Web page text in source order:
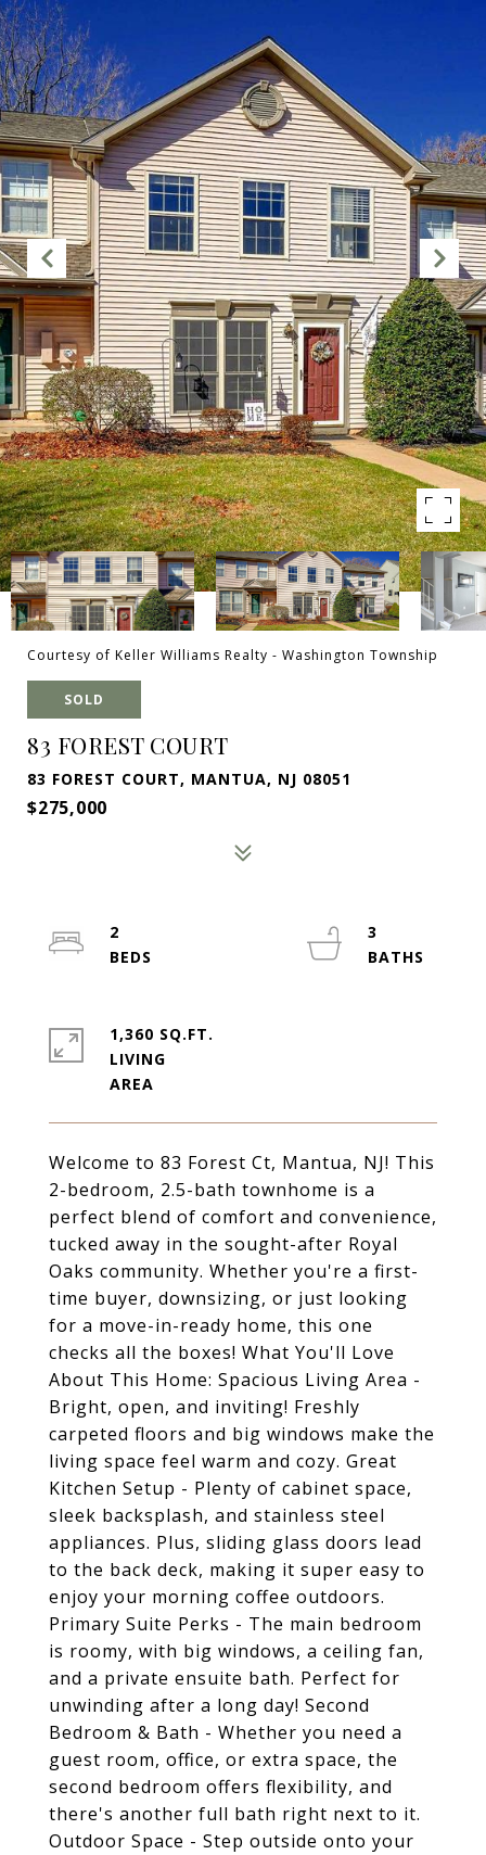
Courtesy of Keller Williams Realty - Washington Township
SOLD
83 FOREST COURT
83 FOREST COURT, MANTUA, NJ 08051
$275,000
Welcome to 83 Forest Ct, Mantua, NJ! This
2-bedroom, 2.5-bath townhome is a
perfect blend of comfort and convenience,
tucked away in the sought-after Royal
Oaks community. Whether you're a first-
time buyer, downsizing, or just looking
for a move-in-ready home, this one
checks all the boxes! What You'll Love
About This Home: Spacious Living Area -
Bright, open, and inviting! Freshly
carpeted floors and big windows make the
living space feel warm and cozy. Great
Kitchen Setup - Plenty of cabinet space,
sleek backsplash, and stainless steel
appliances. Plus, sliding glass doors lead
to the back deck, making it super easy to
enjoy your morning coffee outdoors.
Primary Suite Perks - The main bedroom
is roomy, with big windows, a ceiling fan,
and a private ensuite bath. Perfect for
unwinding after a long day! Second
Bedroom & Bath - Whether you need a
guest room, office, or extra space, the
second bedroom offers flexibility, and
there's another full bath right next to it.
Outdoor Space - Step outside onto your
2
3
1,360 SQ.FT.
LIVING